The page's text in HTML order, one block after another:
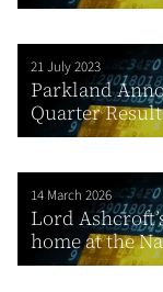
21 July 2023
Parkland
Quarter
14 March 2026
Lord
home at the